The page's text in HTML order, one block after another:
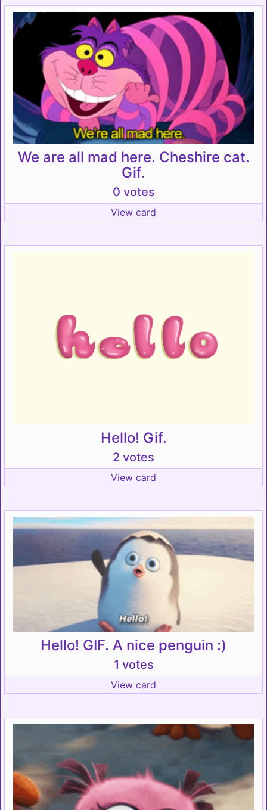
We are all mad here. Cheshire cat.
Gif.
0 votes
View card
Hello! Gif.
2 votes
View card
Hello! GIF. A nice penguin :)
1 votes
View card